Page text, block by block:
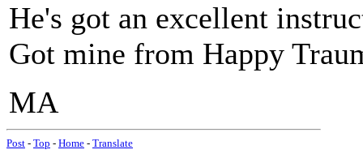
He's got an excellent
Got mine from Happy
MA
Post - Top - Home - Translate